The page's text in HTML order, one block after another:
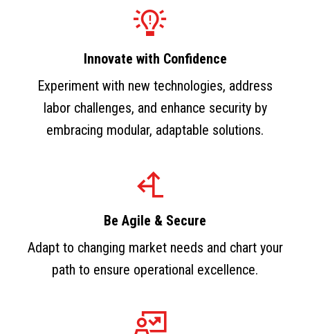
Innovate with Confidence
Experiment with new technologies, address
labor challenges, and enhance security by
embracing modular, adaptable solutions.
Be Agile & Secure
Adapt to changing market needs and chart your
path to ensure operational excellence.